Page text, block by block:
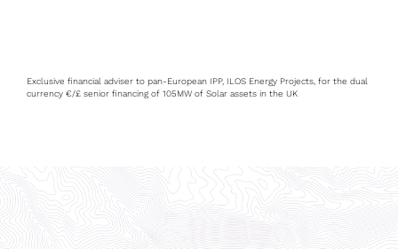
Exclusive financial adviser to pan-European IPP, ILOS Energy Projects, for the dual
currency €/£ senior financing of 105MW of Solar assets in the UK